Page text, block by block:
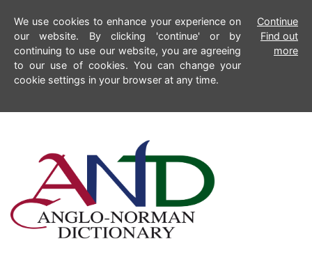
We use cookies to enhance your experience on
our website. By clicking 'continue' or by
continuing to use our website, you are agreeing
to our use of cookies. You can change your
cookie settings in your browser at any time.
Continue
Find out
more